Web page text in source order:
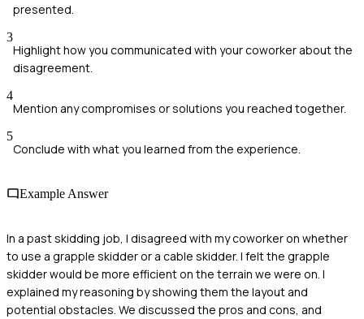
presented.
3
Highlight how you communicated with your coworker about the
disagreement.
4
Mention any compromises or solutions you reached together.
5
Conclude with what you learned from the experience.
Example Answer
In a past skidding job, I disagreed with my coworker on whether
to use a grapple skidder or a cable skidder. I felt the grapple
skidder would be more efficient on the terrain we were on. I
explained my reasoning by showing them the layout and
potential obstacles. We discussed the pros and cons, and